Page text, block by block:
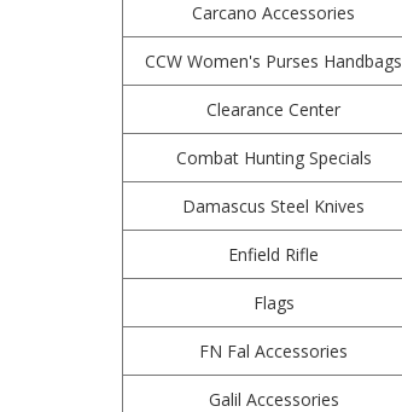
Carcano Accessories
CCW Women's Purses Handbags
Clearance Center
Combat Hunting Specials
Damascus Steel Knives
Enfield Rifle
Flags
FN Fal Accessories
Galil Accessories